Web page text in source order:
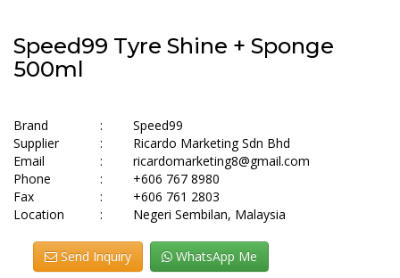
Speed99 Tyre Shine + Sponge
500ml
Brand :
Speed99
Supplier
:
Ricardo Marketing Sdn Bhd
Email
:
ricardomarketing8@gmail.com
Phone
:
+606 767 8980
Fax
:
+606 761 2803
Location
: Negeri Sembilan, Malaysia
Send Inquiry WhatsApp Me